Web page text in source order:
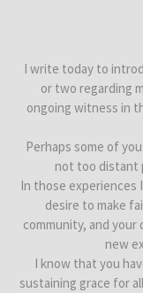
I write today to
or two regarding
ongoing witness in
Perhaps some of
not too distant
In those experiences
desire to make
community, and
new
I know that you
sustaining grace for